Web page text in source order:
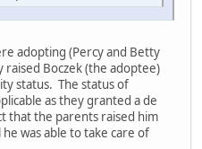
adopting (Percy and Betty
raised Boczek (the adoptee)
status. The status of
as they granted a de
that the parents raised him
was able to take care of